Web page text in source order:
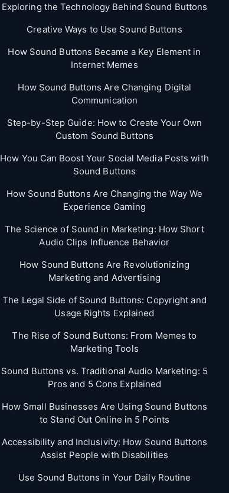
Exploring the Technology Behind Sound Buttons
Creative Ways to Use Sound Buttons
How Sound Buttons Became a Key Element in
Internet Memes
How Sound Buttons Are Changing Digital
Communication
Step-by-Step Guide: How to Create Your Own
Custom Sound Buttons
How You Can Boost Your Social Media Posts with
Sound Buttons
How Sound Buttons Are Changing the Way We
Experience Gaming
The Science of Sound in Marketing: How Short
Audio Clips Influence Behavior
How Sound Buttons Are Revolutionizing
Marketing and Advertising
The Legal Side of Sound Buttons: Copyright and
Usage Rights Explained
The Rise of Sound Buttons: From Memes to
Marketing Tools
Sound Buttons vs. Traditional Audio Marketing: 5
Pros and 5 Cons Explained
How Small Businesses Are Using Sound Buttons
to Stand Out Online in 5 Points
Accessibility and Inclusivity: How Sound Buttons
Assist People with Disabilities
Use Sound Buttons in Your Daily Routine